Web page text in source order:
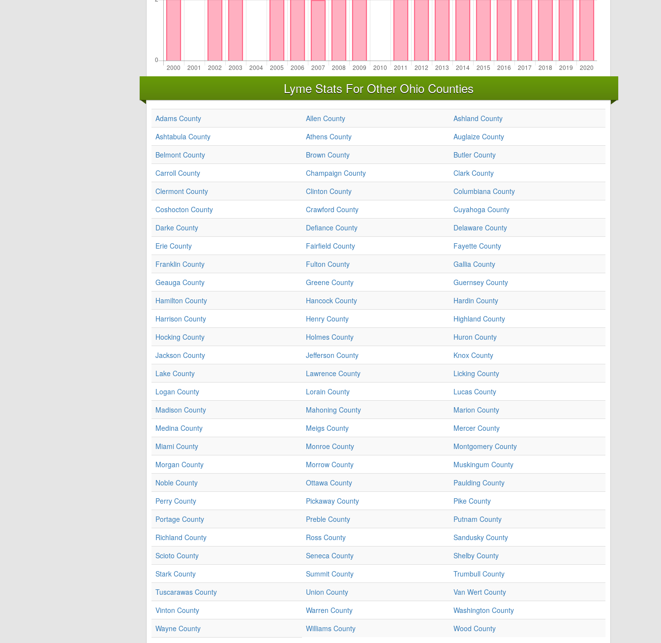
Lyme Stats For Other Ohio Counties
Adams County Allen County
Ashland County
Ashtabula County
Athens County
Auglaize County
Belmont County
Brown County
Butler County
Carroll County
Champaign County
Clark County
Clermont County
Clinton County
Columbiana County
Coshocton County
Crawford County
Cuyahoga County
Darke County
Defiance County
Delaware County
Erie County
Fairfield County
Fayette County
Franklin County
Fulton County
Gallia County
Geauga County
Greene County
Guernsey County
Hamilton County
Hancock County
Hardin County
Harrison County
Henry County
Highland County
Hocking County
Holmes County
Huron County
Jackson County
Jefferson County
Knox County
Lake County
Lawrence County
Licking County
Logan County
Lorain County
Lucas County
Madison County
Mahoning County
Marion County
Medina County
Meigs County
Mercer County
Miami County
Monroe County
Montgomery County
Morgan County
Morrow County
Muskingum County
Noble County
Ottawa County
Paulding County
Perry County
Pickaway County
Pike County
Portage County
Preble County
Putnam County
Richland County
Ross County
Sandusky County
Scioto County
Seneca County
Shelby County
Stark County
Summit County
Trumbull County
Tuscarawas County
Union County
Van Wert County
Vinton County
Warren County
Washington County
Wayne County
Williams County
Wood County